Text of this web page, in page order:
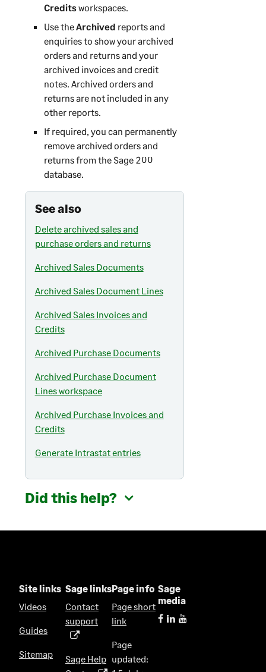
Creditsworkspaces.
Use theArchived reports and
enquiries to show your archived
orders and returns and your
archived invoices and credit
notes. Archived orders and
returns are not included in any
other reports.
If required, you can permanently
remove archived orders and
returns from theSage 200
database.
See also
Delete archived sales and
purchase orders and returns
Archived Sales Documents
Archived Sales Document Lines
Archived Sales Invoices and
Credits
Archived Purchase Documents
Archived Purchase Document
Lines workspace
Archived Purchase Invoices and
Credits
Generate Intrastat entries
Did this help?
Site links
Videos
Guides
Sitemap
Sage links
Contact
support(
e
Sage Help
Page info
Page short
link
Page
updated:
Sage
media